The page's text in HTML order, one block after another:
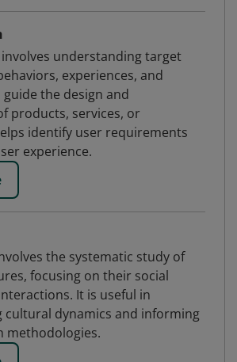
understanding target
experiences, and
the design and
products, services, or
identify user requirements
experience.
the systematic study of
focusing on their social
It is useful in
cultural dynamics and informing
methodologies.